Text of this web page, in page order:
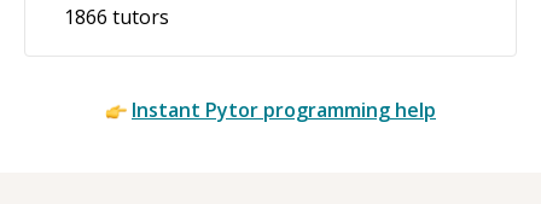
1866 tutors
Instant Pytor programming help